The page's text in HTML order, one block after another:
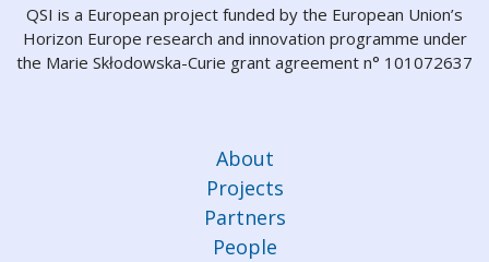
QSI is a European project funded by the European Union’s
Horizon Europe research and innovation programme under
the Marie Skłodowska-Curie grant agreement n° 101072637
About
Projects
Partners
People